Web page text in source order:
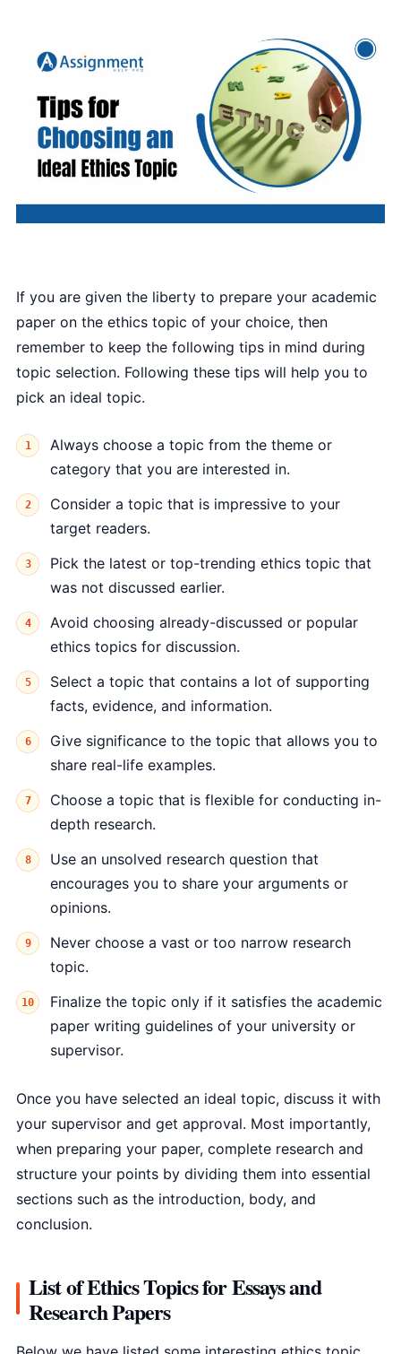
If you are given the liberty to prepare your academic
paper on the ethics topic of your choice, then
remember to keep the following tips in mind during
topic selection. Following these tips will help you to
pick an ideal topic.
Always choose a topic from the theme or
category that you are interested in.
Consider a topic that is impressive to your
target readers.
Pick the latest or top-trending ethics topic that
was not discussed earlier.
Avoid choosing already-discussed or popular
ethics topics for discussion.
Select a topic that contains a lot of supporting
facts, evidence, and information.
Give significance to the topic that allows you to
share real-life examples.
Choose a topic that is flexible for conducting in-
depth research.
Use an unsolved research question that
encourages you to share your arguments or
opinions.
Never choose a vast or too narrow research
topic.
Finalize the topic only if it satisfies the academic
paper writing guidelines of your university or
supervisor.
Once you have selected an ideal topic, discuss it with
your supervisor and get approval. Most importantly,
when preparing your paper, complete research and
structure your points by dividing them into essential
sections such as the introduction, body, and
conclusion.
List of Ethics Topics for Essays and
Research Papers